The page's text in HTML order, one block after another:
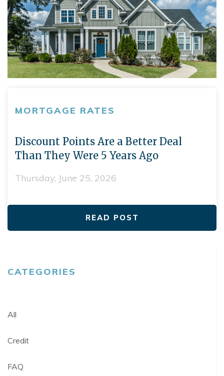
MORTGAGE RATES
Discount Points Are a Better Deal
Than They Were 5 Years Ago
Thursday, June 25, 2026
READ POST
CATEGORIES
All
Credit
FAQ